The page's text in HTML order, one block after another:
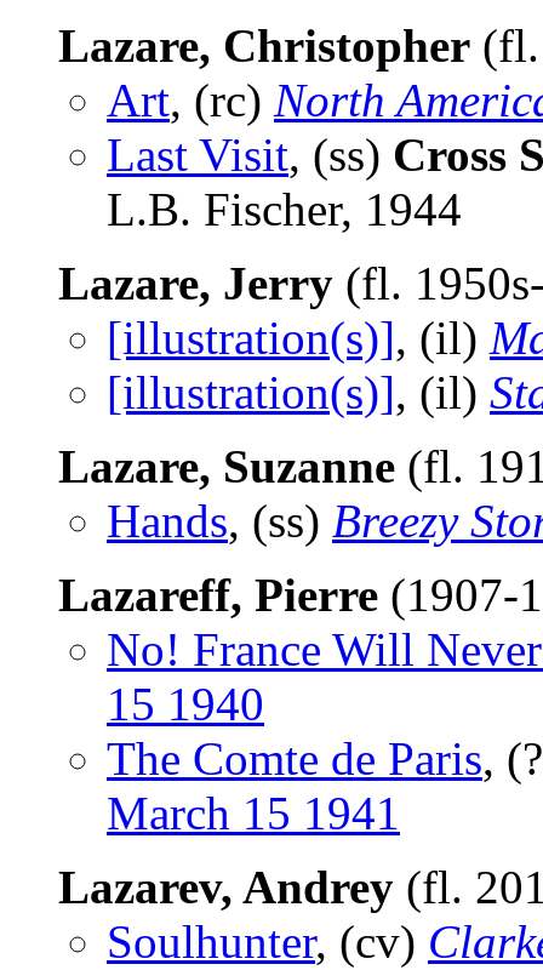
Lazare, Christopher
Art, (rc) North
Last Visit, (ss) Cross
L.B. Fischer, 1944
Lazare, Jerry (fl.
[illustration(s)], (il)
[illustration(s)], (il)
Lazare, Suzanne (fl.
Hands, (ss) Breezy
Lazareff, Pierre (1907-
No! France Will
15 1940
The Comte de Paris,
March 15 1941
Lazarev, Andrey (fl.
Soulhunter, (cv)